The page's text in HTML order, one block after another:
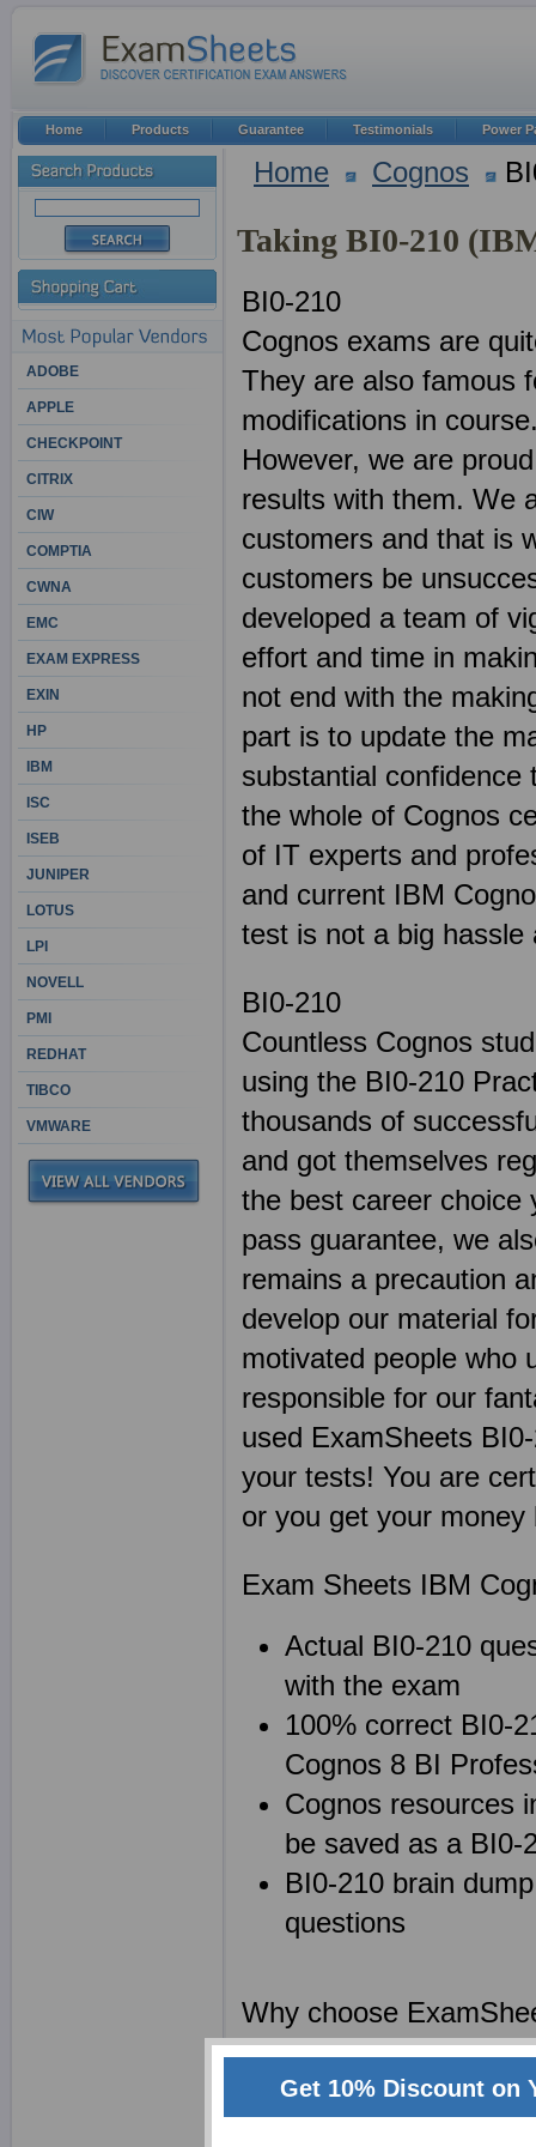
Home Cognos
Taking BI0-210
BI0-210
Cognos exams are
They are also famous
modifications in
However, we are
results with them. We
customers and that is
customers be
developed a team of
effort and time in
not end with the
part is to update the
substantial
the whole of Cognos
of IT experts and
and current IBM
test is not a big
BI0-210
Countless Cognos
using the BI0-210
thousands of
and got themselves
the best career choice
pass guarantee, we
remains a precaution
develop our material
motivated people who
responsible for our
used ExamSheets
your tests! You are
or you get your money
Exam Sheets IBM
Actual BI0-210
with the exam
100% correct BI0-
Cognos 8 BI
Cognos resources
be saved as a BI0-
BI0-210 brain
questions
Why choose
We at Exam Sheets
Professional Exam
ADOBE
APPLE
CHECKPOINT
CITRIX
CIW
COMPTIA
CWNA
EMC
EXAM EXPRESS
EXIN
HP
IBM
ISC
ISEB
JUNIPER
LOTUS
LPI
NOVELL
PMI
REDHAT
TIBCO
VMWARE
Home Products Guarantee Testimonials Power
Get 10% Discount on